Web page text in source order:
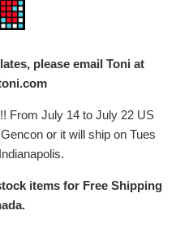
please email Toni at
From July 14 to July 22 US
or it will ship on Tues
items for Free Shipping